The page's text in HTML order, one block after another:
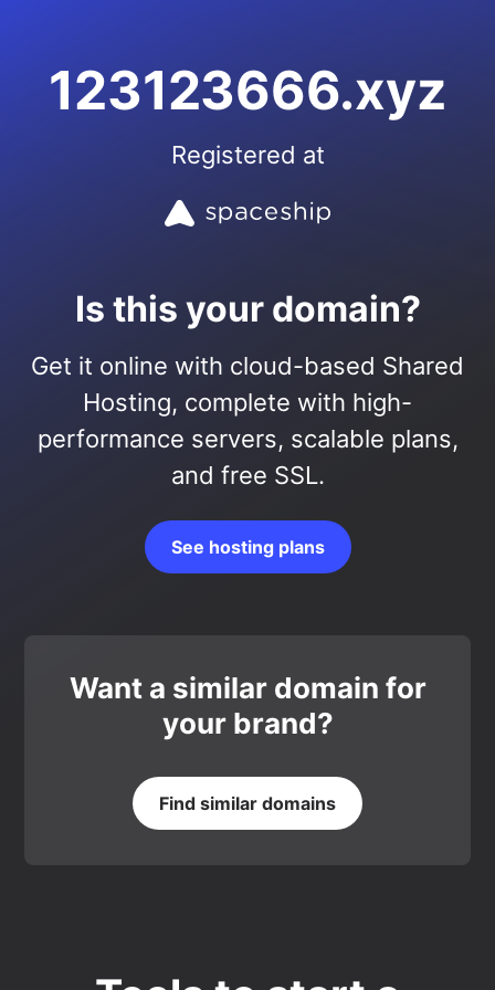
123123666.xyz
Registered at
Is this your domain?
Get it online with cloud-based Shared
Hosting, complete with high-
performance servers, scalable plans,
and free SSL.
See hosting plans
Want a similar domain for
your brand?
Find similar domains